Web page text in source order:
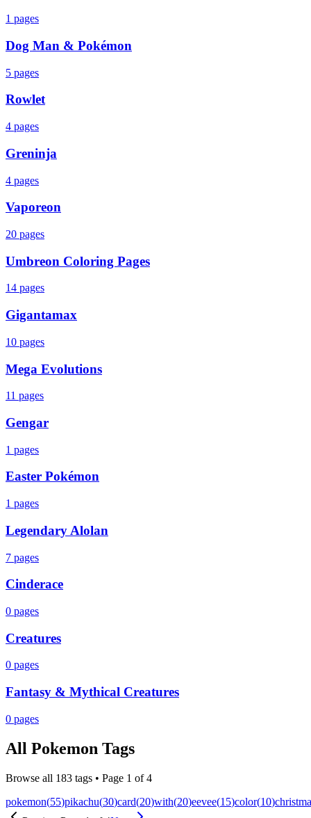
1 pages
Dog Man & Pokémon
5 pages
Rowlet
4 pages
Greninja
4 pages
Vaporeon
20 pages
Umbreon Coloring Pages
14 pages
Gigantamax
10 pages
Mega Evolutions
11 pages
Gengar
1 pages
Easter Pokémon
1 pages
Legendary Alolan
7 pages
Cinderace
0 pages
Creatures
0 pages
Fantasy & Mythical Creatures
0 pages
All Pokemon Tags
Browse all 183 tags • Page 1 of4
pokemon(55)pikachu(30)card(20)with(20)eevee(15)color(10)